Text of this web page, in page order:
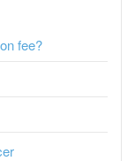
fee?